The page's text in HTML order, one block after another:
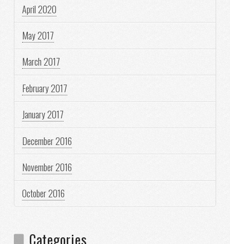
April 2020
May 2017
March 2017
February 2017
January 2017
December 2016
November 2016
October 2016
Categories